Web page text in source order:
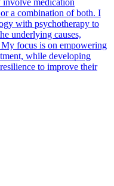
involve medication
a combination of both. I
with psychotherapy to
underlying causes,
focus is on empowering
while developing
to improve their